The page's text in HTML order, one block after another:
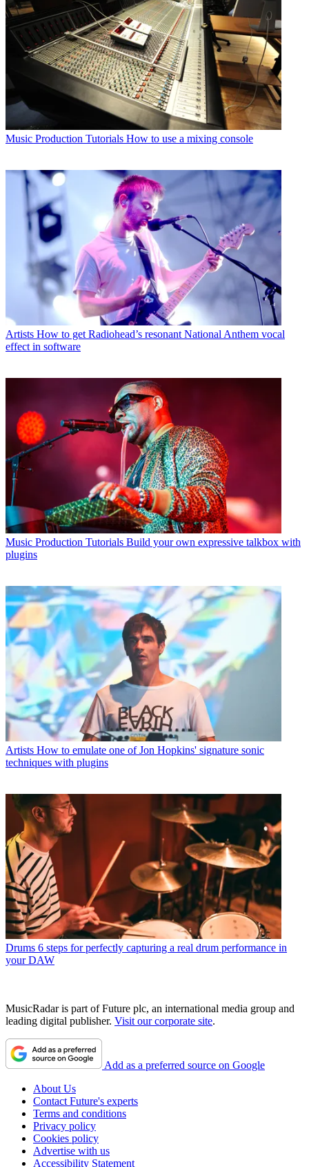
Music Production Tutorials How to use a mixing console
Artists How to get Radiohead’s resonant National Anthem vocal
effect in software
Music Production Tutorials Build your own expressive talkbox with
plugins
Artists How to emulate one of Jon Hopkins' signature sonic
techniques with plugins
Drums 6 steps for perfectly capturing a real drum performance in
your DAW
MusicRadar is part of Future plc, an international media group and
leading digital publisher. Visit our corporate site.
Add as a preferred source on Google
About Us
Contact Future's experts
Terms and conditions
Privacy policy
Cookies policy
Advertise with us
Accessibility Statement